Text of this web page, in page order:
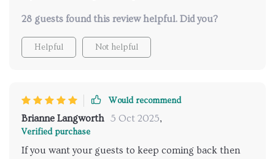
28 guests found this review helpful. Did you?
Helpful Not helpful
Would recommend
Brianne Langworth 5 Oct 2025,
Verified purchase
If you want your guests to keep coming back then